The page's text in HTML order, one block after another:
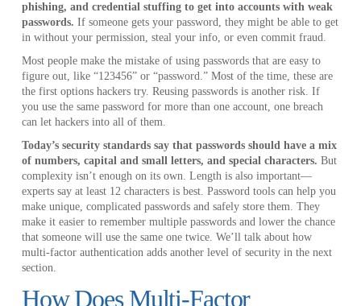
phishing, and credential stuffing to get into accounts with weak
passwords. If someone gets your password, they might be able to get
in without your permission, steal your info, or even commit fraud.
Most people make the mistake of using passwords that are easy to
figure out, like “123456” or “password.” Most of the time, these are
the first options hackers try. Reusing passwords is another risk. If
you use the same password for more than one account, one breach
can let hackers into all of them.
Today’s security standards say that passwords should have a mix
of numbers, capital and small letters, and special characters. But
complexity isn’t enough on its own. Length is also important—
experts say at least 12 characters is best. Password tools can help you
make unique, complicated passwords and safely store them. They
make it easier to remember multiple passwords and lower the chance
that someone will use the same one twice. We’ll talk about how
multi-factor authentication adds another level of security in the next
section.
How Does Multi-Factor